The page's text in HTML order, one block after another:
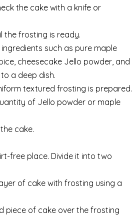
the cake with a knife or
the frosting is ready.
such as pure maple
cheesecake Jello powder, and
a deep dish.
textured frosting is prepared.
of Jello powder or maple
cake.
free place. Divide it into two
of cake with frosting using a
piece of cake over the frosting